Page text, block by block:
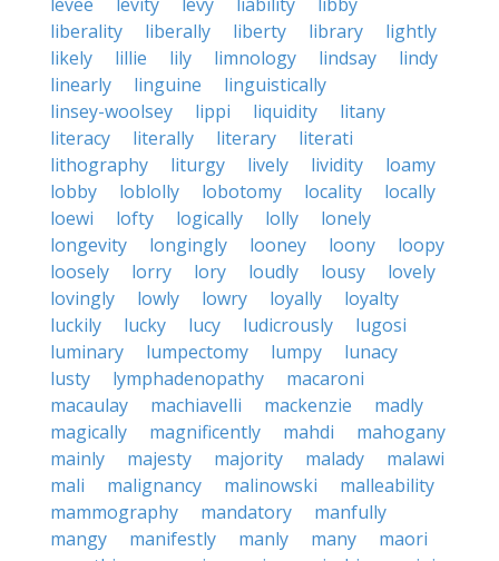
liberality
liberally liberty library
lightly
likely
lillie lily limnology lindsay
lindy
linearly
linguine
linguistically
linsey-woolsey
lippi liquidity
litany
literacy
literally literary
literati
lithography
liturgy lively lividity
loamy
lobby
loblolly lobotomy locality
locally
loewi
lofty logically lolly
lonely
longevity
longingly looney loony
loopy
loosely
lorry lory loudly lousy
lovely
lovingly
lowly lowry loyally
loyalty
luckily
lucky lucy ludicrously
lugosi
luminary
lumpectomy lumpy
lunacy
lusty
lymphadenopathy
macaroni
macaulay
machiavelli mackenzie
madly
magically
magnificently mahdi
mahogany
mainly
majesty majority malady
malawi
mali
malignancy malinowski
malleability
mammography
mandatory
manfully
mangy
manifestly manly many
maori